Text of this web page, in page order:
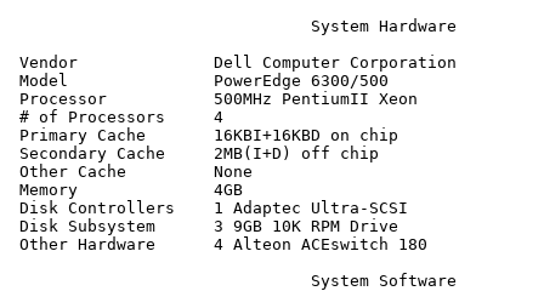
                               System Hardware
Vendor              Dell Computer Corporation
Model               PowerEdge 6300/500
Processor           500MHz PentiumII Xeon
# of Processors     4
Primary Cache       16KBI+16KBD on chip
Secondary Cache     2MB(I+D) off chip
Other Cache         None
Memory              4GB
Disk Controllers    1 Adaptec Ultra-SCSI
Disk Subsystem      3 9GB 10K RPM Drive
Other Hardware      4 Alteon ACEswitch 180
                               System Software